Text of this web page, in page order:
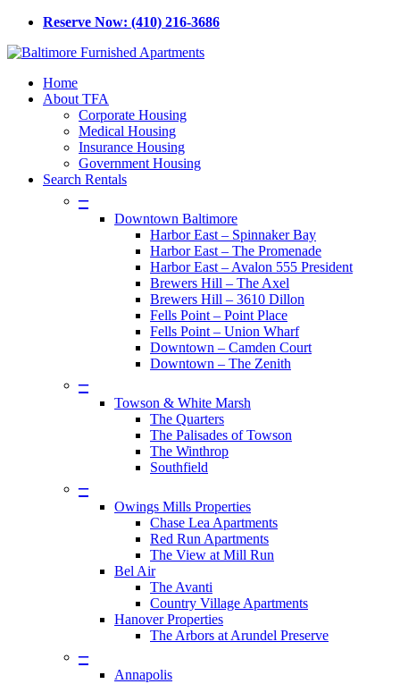
Skip
main
Reserve Now: (410) 216-3686
Menu
Home
About TFA
Corporate Housing
Medical Housing
Insurance Housing
Government Housing
Search Rentals
–
Downtown Baltimore
Harbor East – Spinnaker Bay
Harbor East – The Promenade
Harbor East – Avalon 555 President
Brewers Hill – The Axel
Brewers Hill – 3610 Dillon
Fells Point – Point Place
Fells Point – Union Wharf
Downtown – Camden Court
Downtown – The Zenith
–
Towson & White Marsh
The Quarters
The Palisades of Towson
The Winthrop
Southfield
–
Owings Mills Properties
Chase Lea Apartments
Red Run Apartments
The View at Mill Run
Bel Air
The Avanti
Country Village Apartments
Hanover Properties
The Arbors at Arundel Preserve
–
Annapolis